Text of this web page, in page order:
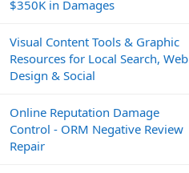
$350K in Damages
Visual Content Tools & Graphic
Resources for Local Search, Web
Design & Social
Online Reputation Damage
Control - ORM Negative Review
Repair